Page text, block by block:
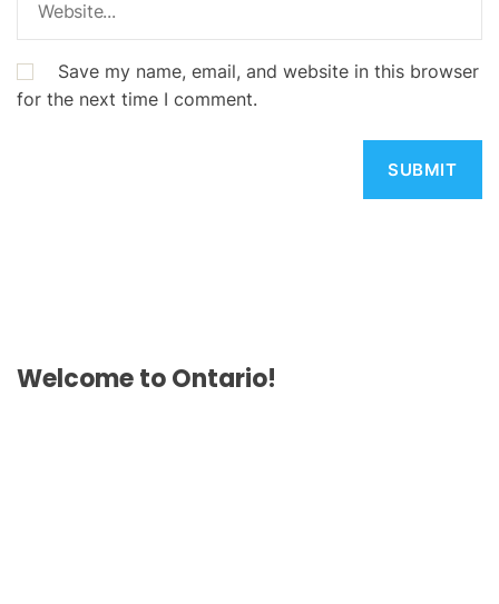
Save my name, email, and website in this browser
for the next time I comment.
Welcome to Ontario!